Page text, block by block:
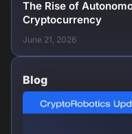
The Rise of
Cryptocurrency
June 21, 2026
Blog